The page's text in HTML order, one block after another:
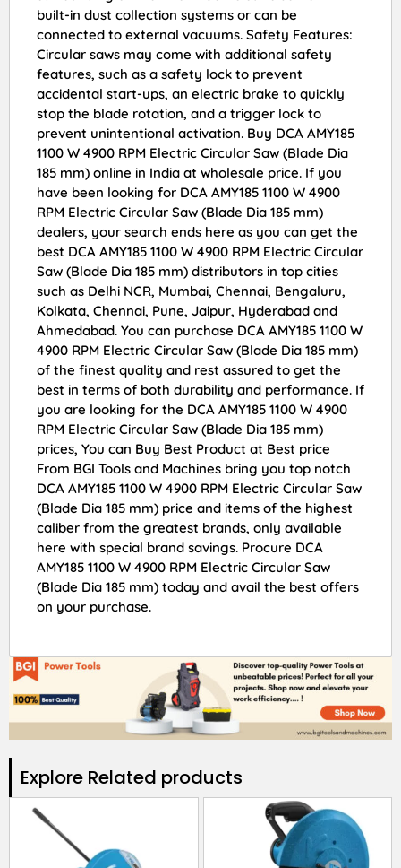
built-in dust collection systems or can be
connected to external vacuums. Safety Features:
Circular saws may come with additional safety
features, such as a safety lock to prevent
accidental start-ups, an electric brake to quickly
stop the blade rotation, and a trigger lock to
prevent unintentional activation. Buy DCA AMY185
1100 W 4900 RPM Electric Circular Saw (Blade Dia
185 mm) online in India at wholesale price. If you
have been looking for DCA AMY185 1100 W 4900
RPM Electric Circular Saw (Blade Dia 185 mm)
dealers, your search ends here as you can get the
best DCA AMY185 1100 W 4900 RPM Electric Circular
Saw (Blade Dia 185 mm) distributors in top cities
such as Delhi NCR, Mumbai, Chennai, Bengaluru,
Kolkata, Chennai, Pune, Jaipur, Hyderabad and
Ahmedabad. You can purchase DCA AMY185 1100 W
4900 RPM Electric Circular Saw (Blade Dia 185 mm)
of the finest quality and rest assured to get the
best in terms of both durability and performance. If
you are looking for the DCA AMY185 1100 W 4900
RPM Electric Circular Saw (Blade Dia 185 mm)
prices, You can Buy Best Product at Best price
From BGI Tools and Machines bring you top notch
DCA AMY185 1100 W 4900 RPM Electric Circular Saw
(Blade Dia 185 mm) price and items of the highest
caliber from the greatest brands, only available
here with special brand savings. Procure DCA
AMY185 1100 W 4900 RPM Electric Circular Saw
(Blade Dia 185 mm) today and avail the best offers
on your purchase.
Explore Related products​